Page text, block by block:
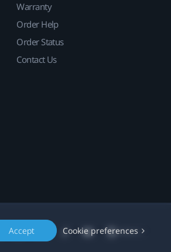
Accept Cookie preferences
Warranty
Order Help
Order Status
Contact Us